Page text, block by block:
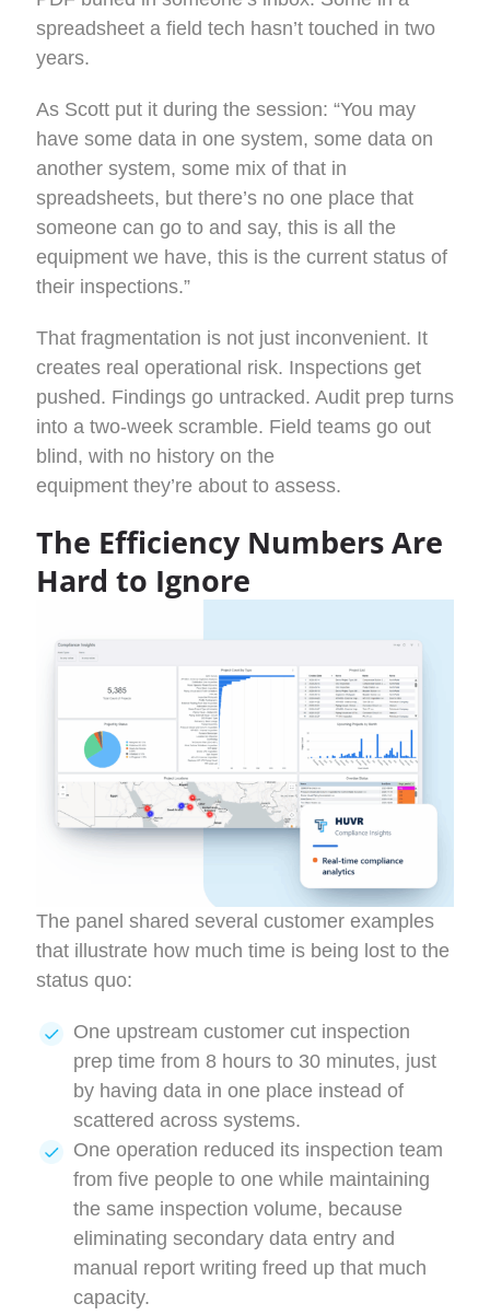
spreadsheet a field tech hasn’t touched in two
years.
As Scott put it during the session: “You may
have some data in one system, some data on
another system, some mix of that in
spreadsheets, but there’s no one place that
someone can go to and say, this is all the
equipment we have, this is the current status of
their inspections.”
That fragmentation is not just inconvenient. It
creates real operational risk. Inspections get
pushed. Findings go untracked. Audit prep turns
into a two-week scramble. Field teams go out
blind, with no history on the
equipment they’re about to assess.
The Efficiency Numbers Are
Hard to Ignore
The panel shared several customer examples
that illustrate how much time is being lost to the
status quo:
One upstream customer cut inspection
prep time from 8 hours to 30 minutes, just
by having data in one place instead of
scattered across systems.
One operation reduced its inspection team
from five people to one while maintaining
the same inspection volume, because
eliminating secondary data entry and
manual report writing freed up that much
capacity.